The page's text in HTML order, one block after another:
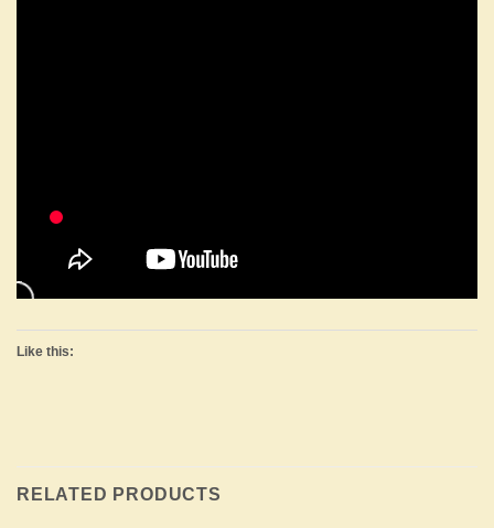
Like this:
RELATED PRODUCTS